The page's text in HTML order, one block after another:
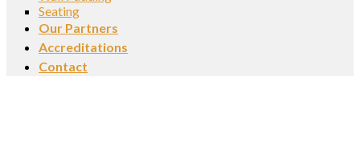
Seating
Our Partners
Accreditations
Contact